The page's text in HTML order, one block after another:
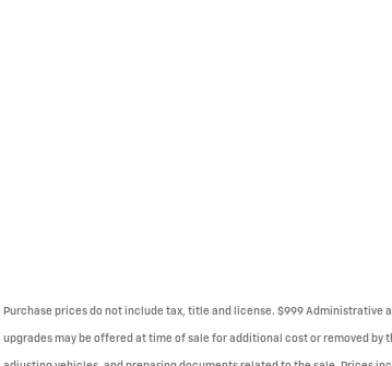
Purchase prices do not include tax, title and license. $999 Administrative
upgrades may be offered at time of sale for additional cost or removed